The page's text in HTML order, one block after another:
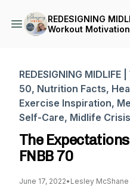
REDESIGNING
Workout
Symptoms, Self-
Midlife Crisis
REDESIGNING
50, Nutrition Facts,
Exercise Inspiration,
Self-Care, Midlife Crisis
The
FNBB 70
June 17, 2022• Lesley McShane